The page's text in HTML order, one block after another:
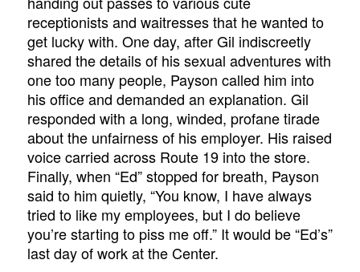
receptionists and waitresses that he wanted to
get lucky with. One day, after Gil indiscreetly
shared the details of his sexual adventures with
one too many people, Payson called him into
his office and demanded an explanation. Gil
responded with a long, winded, profane tirade
about the unfairness of his employer. His raised
voice carried across Route 19 into the store.
Finally, when “Ed” stopped for breath, Payson
said to him quietly, “You know, I have always
tried to like my employees, but I do believe
you’re starting to piss me off.” It would be “Ed’s”
last day of work at the Center.